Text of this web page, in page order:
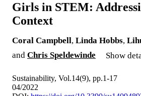
Girls in STEM:
Context
Coral Campbell, Linda Hobbs,
and Chris Speldewinde Show
Sustainability, Vol.14(9), pp.1-17
04/2022